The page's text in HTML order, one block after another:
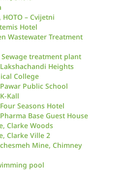
– Cvijetni
Hotel
Wastewater Treatment
Sewage treatment plant
Heights
College
Public School
Kall
Seasons Hotel
Base Guest House
Clarke Woods
Clarke Ville 2
Mine, Chimney
pool